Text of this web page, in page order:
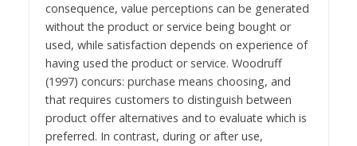
consequence, value perceptions can be generated
without the product or service being bought or
used, while satisfaction depends on experience of
having used the product or service. Woodruff
(1997) concurs: purchase means choosing, and
that requires customers to distinguish between
product offer alternatives and to evaluate which is
preferred. In contrast, during or after use,